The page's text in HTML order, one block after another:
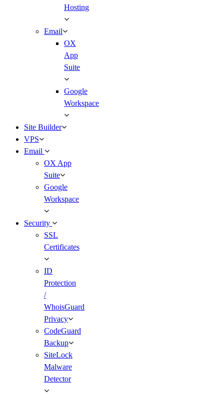
Hosting
Email
OX
App
Suite
Google
Workspace
Site Builder
VPS
Email
OX App
Suite
Google
Workspace
Security
SSL
Certificates
ID
Protection
/
WhoisGuard
Privacy
CodeGuard
Backup
SiteLock
Malware
Detector